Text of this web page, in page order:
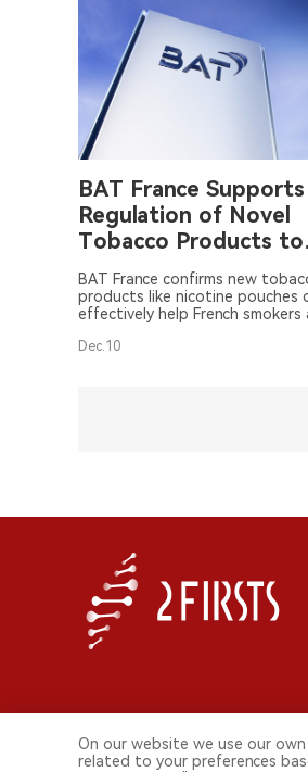
BAT France Supports
Regulation of Novel
Tobacco Products to
Reduce Smoking Rates
BAT France confirms new
products like nicotine pouches
effectively help French smokers
Dec.10
On our website we use our
related to your preferences